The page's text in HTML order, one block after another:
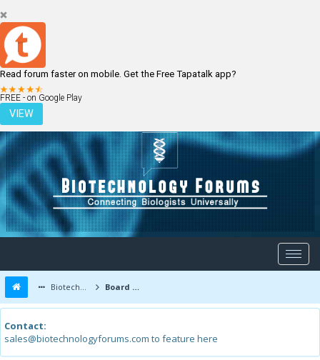
Read forum faster on mobile. Get the Free Tapatalk app?
FREE - on Google Play
VIEW
LOGIN REGISTER
Biotechnology Forums Board Message
Contact:
sales@biotechnologyforums.com to feature here